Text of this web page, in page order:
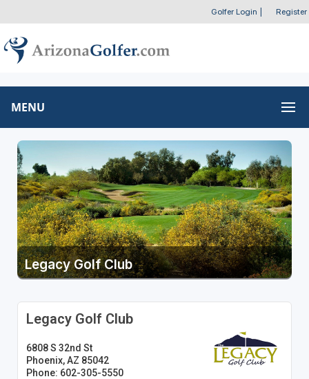
Golfer Login Register
MENU
Legacy Golf Club
Legacy Golf Club
6808 S 32nd St
Phoenix, AZ 85042
Phone: 602-305-5550